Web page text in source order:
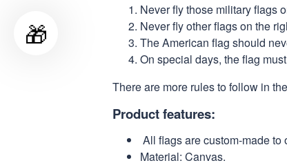
Never fly those military flags
Never fly other flags on the
The American flag should
On special days, the flag
There are more rules to follow in the
Product features:
All flags are custom-made
Material: Canvas.
🎁